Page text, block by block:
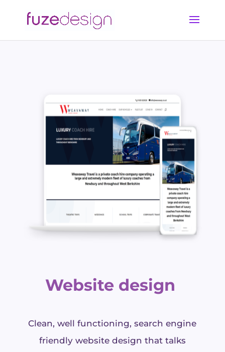
Website design
Clean, well functioning, search engine
friendly website design that talks